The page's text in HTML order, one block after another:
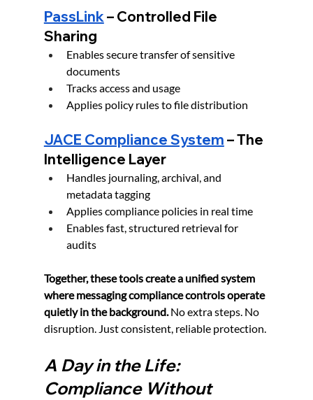
PassLink – Controlled File
Sharing
Enables secure transfer of sensitive
documents
Tracks access and usage
Applies policy rules to file distribution
JACE Compliance System – The
Intelligence Layer
Handles journaling, archival, and
metadata tagging
Applies compliance policies in real time
Enables fast, structured retrieval for
audits
Together, these tools create a unified system
where messaging compliance controls operate
quietly in the background. No extra steps. No
disruption. Just consistent, reliable protection.
A Day in the Life:
Compliance Without